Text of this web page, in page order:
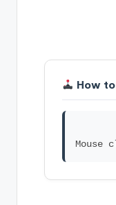
How